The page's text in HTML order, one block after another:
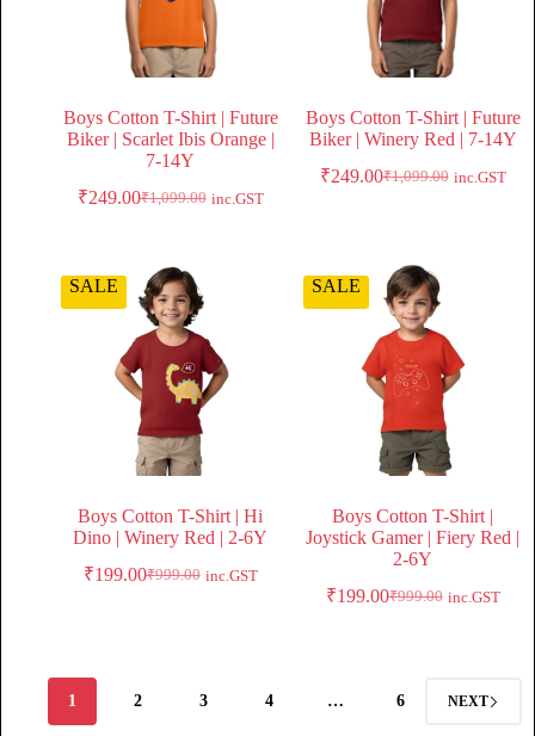
Boys Cotton T-Shirt | Future
Biker | Scarlet Ibis Orange |
7-14Y
₹1,099.00
₹249.00 inc.GST
Boys Cotton T-Shirt | Future
Biker | Winery Red | 7-14Y
₹1,099.00
₹249.00 inc.GST
SALE
Boys Cotton T-Shirt | Hi
Dino | Winery Red | 2-6Y
₹999.00
₹199.00 inc.GST
SALE
Boys Cotton T-Shirt |
Joystick Gamer | Fiery Red |
2-6Y
₹999.00
₹199.00 inc.GST
1 2 3 4 … 6 NEXT